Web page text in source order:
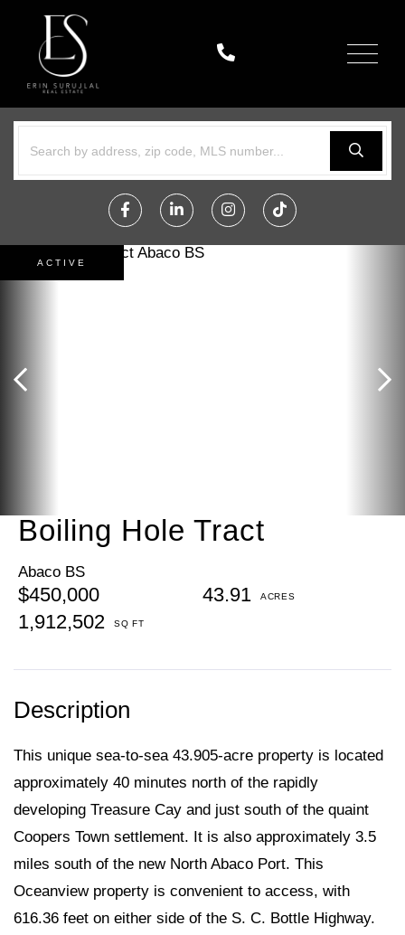
Menu
FacebookLinkedinInstagramTikTok
Boiling Hole Tract
Abaco BS
$450,000
43.91
1,912,502
ACTIVE
This unique sea-to-sea 43.905-acre property is located
approximately 40 minutes north of the rapidly
developing Treasure Cay and just south of the quaint
Coopers Town settlement. It is also approximately 3.5
miles south of the new North Abaco Port. This
Oceanview property is convenient to access, with
616.36 feet on either side of the S. C. Bottle Highway.